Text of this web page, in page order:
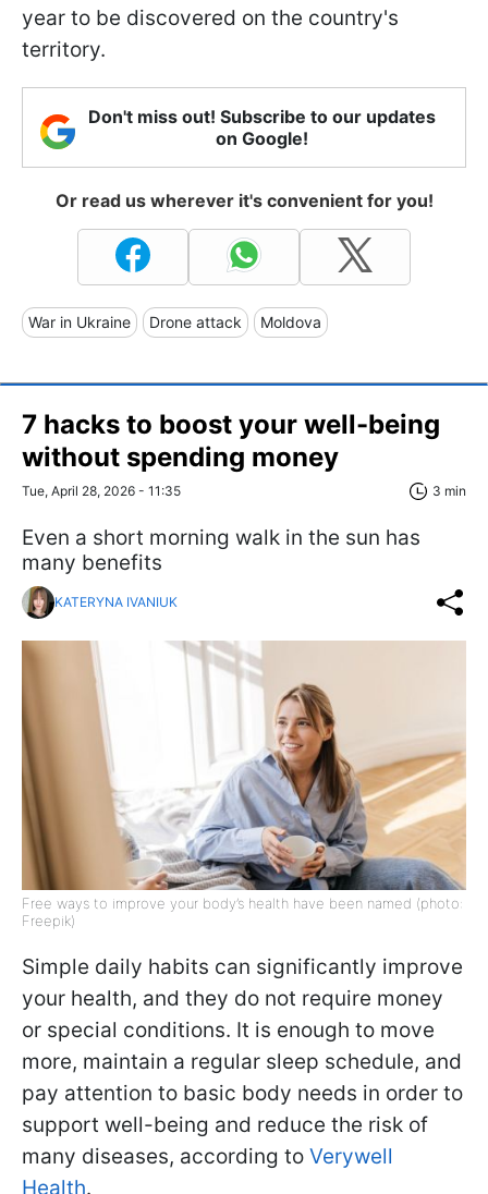
year to be discovered on the country's
territory.
Don't miss out! Subscribe to our updates
on Google!
Or read us wherever it's convenient for you!
War in Ukraine Drone attack Moldova
7 hacks to boost your well-being
without spending money
Tue, April 28, 2026 - 11:35 3 min
Even a short morning walk in the sun has
many benefits
KATERYNA IVANIUK
Free ways to improve your body’s health have been named (photo:
Freepik)
Simple daily habits can significantly improve
your health, and they do not require money
or special conditions. It is enough to move
more, maintain a regular sleep schedule, and
pay attention to basic body needs in order to
support well-being and reduce the risk of
many diseases, according to Verywell
Health.